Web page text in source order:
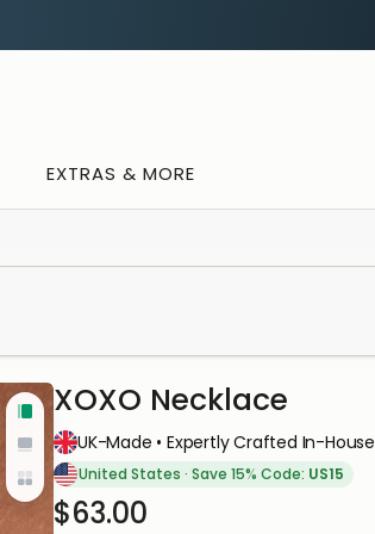
EXTRAS & MORE
Tall
Wide
Cards
IN-HOUSE
You
XOXO Necklace
UK-Made • Expertly Crafted In-House
United States ·Save 15% Code: US15
$63.00